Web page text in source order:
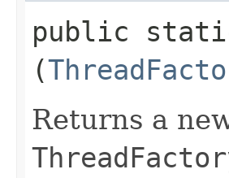
public
(
Returns a